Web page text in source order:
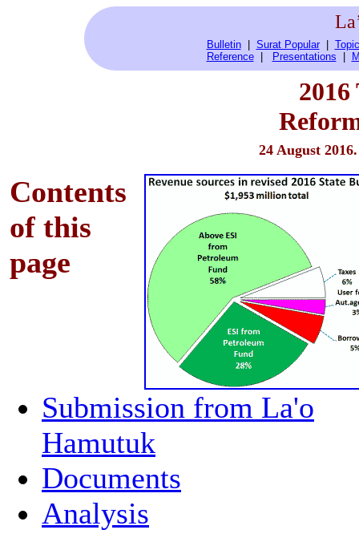
Bulletin| Surat Popular|
Reference| Presentations
24 August
Contents
of this
page
Submission from La'o
Hamutuk
Documents
Analysis